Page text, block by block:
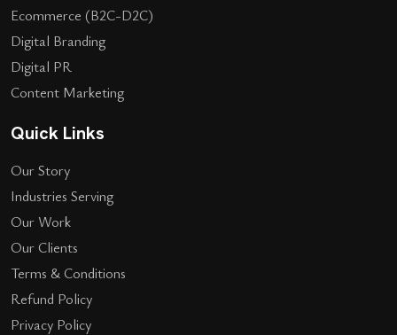
Ecommerce (B2C-D2C)
Digital Branding
Digital PR
Content Marketing
Quick Links
Our Story
Industries Serving
Our Work
Our Clients
Terms & Conditions
Refund Policy
Privacy Policy